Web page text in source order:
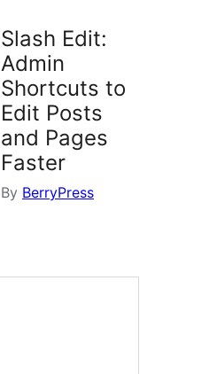
Slash Edit:
Admin
Shortcuts to
Edit Posts
and Pages
Faster
By BerryPress